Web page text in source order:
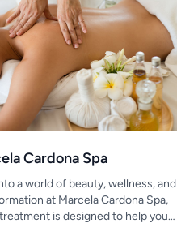
Cardona Spa
a world of beauty, wellness, and
at Marcela Cardona Spa,
is designed to help you